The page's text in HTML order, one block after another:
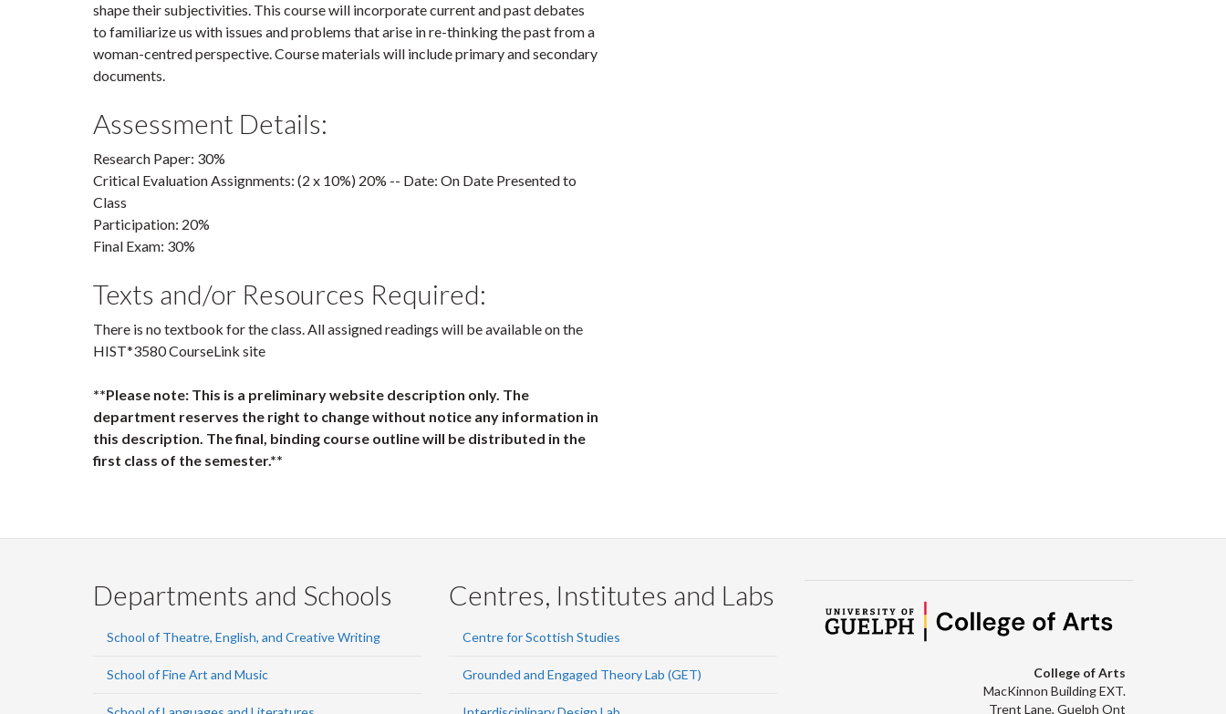
shape their subjectivities. This course will incorporate current and past debates
to familiarize us with issues and problems that arise in re-thinking the past from a
woman-centred perspective. Course materials will include primary and secondary
documents.
Assessment Details:
Research Paper: 30%
Critical Evaluation Assignments: (2 x 10%) 20% -- Date: On Date Presented to
Class
Participation: 20%
Final Exam: 30%
Texts and/or Resources Required:
There is no textbook for the class. All assigned readings will be available on the
HIST*3580 CourseLink site
**Please note: This is a preliminary website description only. The
department reserves the right to change without notice any information in
this description. The final, binding course outline will be distributed in the
first class of the semester.**
Departments and Schools
School of Theatre, English, and Creative Writing
School of Fine Art and Music
Centres, Institutes and Labs
Centre for Scottish Studies
Grounded and Engaged Theory Lab (GET)
College of Arts
MacKinnon Building EXT.
Trent Lane, Guelph Ont